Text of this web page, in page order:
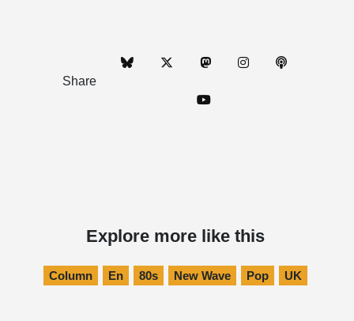
Share
Explore more like this
Column En 80s New Wave Pop UK